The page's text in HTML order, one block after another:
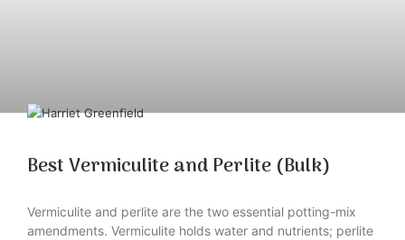
Best Vermiculite and Perlite (Bulk)
Vermiculite and perlite are the two essential potting-mix
amendments. Vermiculite holds water and nutrients; perlite